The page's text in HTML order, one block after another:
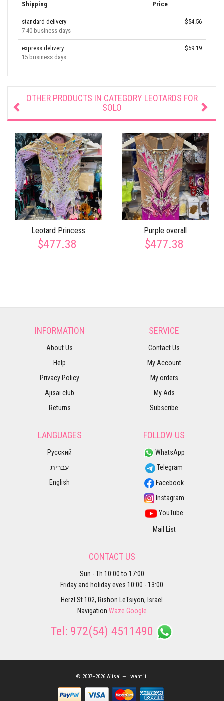
Shipping Price
standard delivery
7-40 business days
$54.56
express delivery
15 business days
$59.19
OTHER PRODUCTS IN CATEGORY LEOTARDS FOR
SOLO
Leotard Princess
$477.38
Purple overall
$477.38
INFORMATION
About Us
Help
Privacy Policy
Ajisai club
Returns
SERVICE
Contact Us
My Account
My orders
My Ads
Subscribe
LANGUAGES
Русский
עברית
English
FOLLOW US
WhatsApp
Telegram
Facebook
Instagram
YouTube
Mail List
CONTACT US
Sun - Th 10:00 to 17:00
Friday and holiday eves 10:00 - 13:00
Herzl St 102, Rishon LeTsiyon, Israel
Navigation Waze Google
Tel: 972(54) 4511490
© 2007–2026 Ajisai — I want it!